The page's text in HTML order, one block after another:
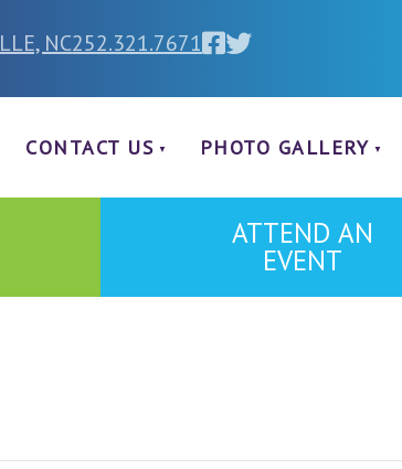
NC252.321.7671
CONTACT US PHOTO GALLERY
ATTEND AN
EVENT